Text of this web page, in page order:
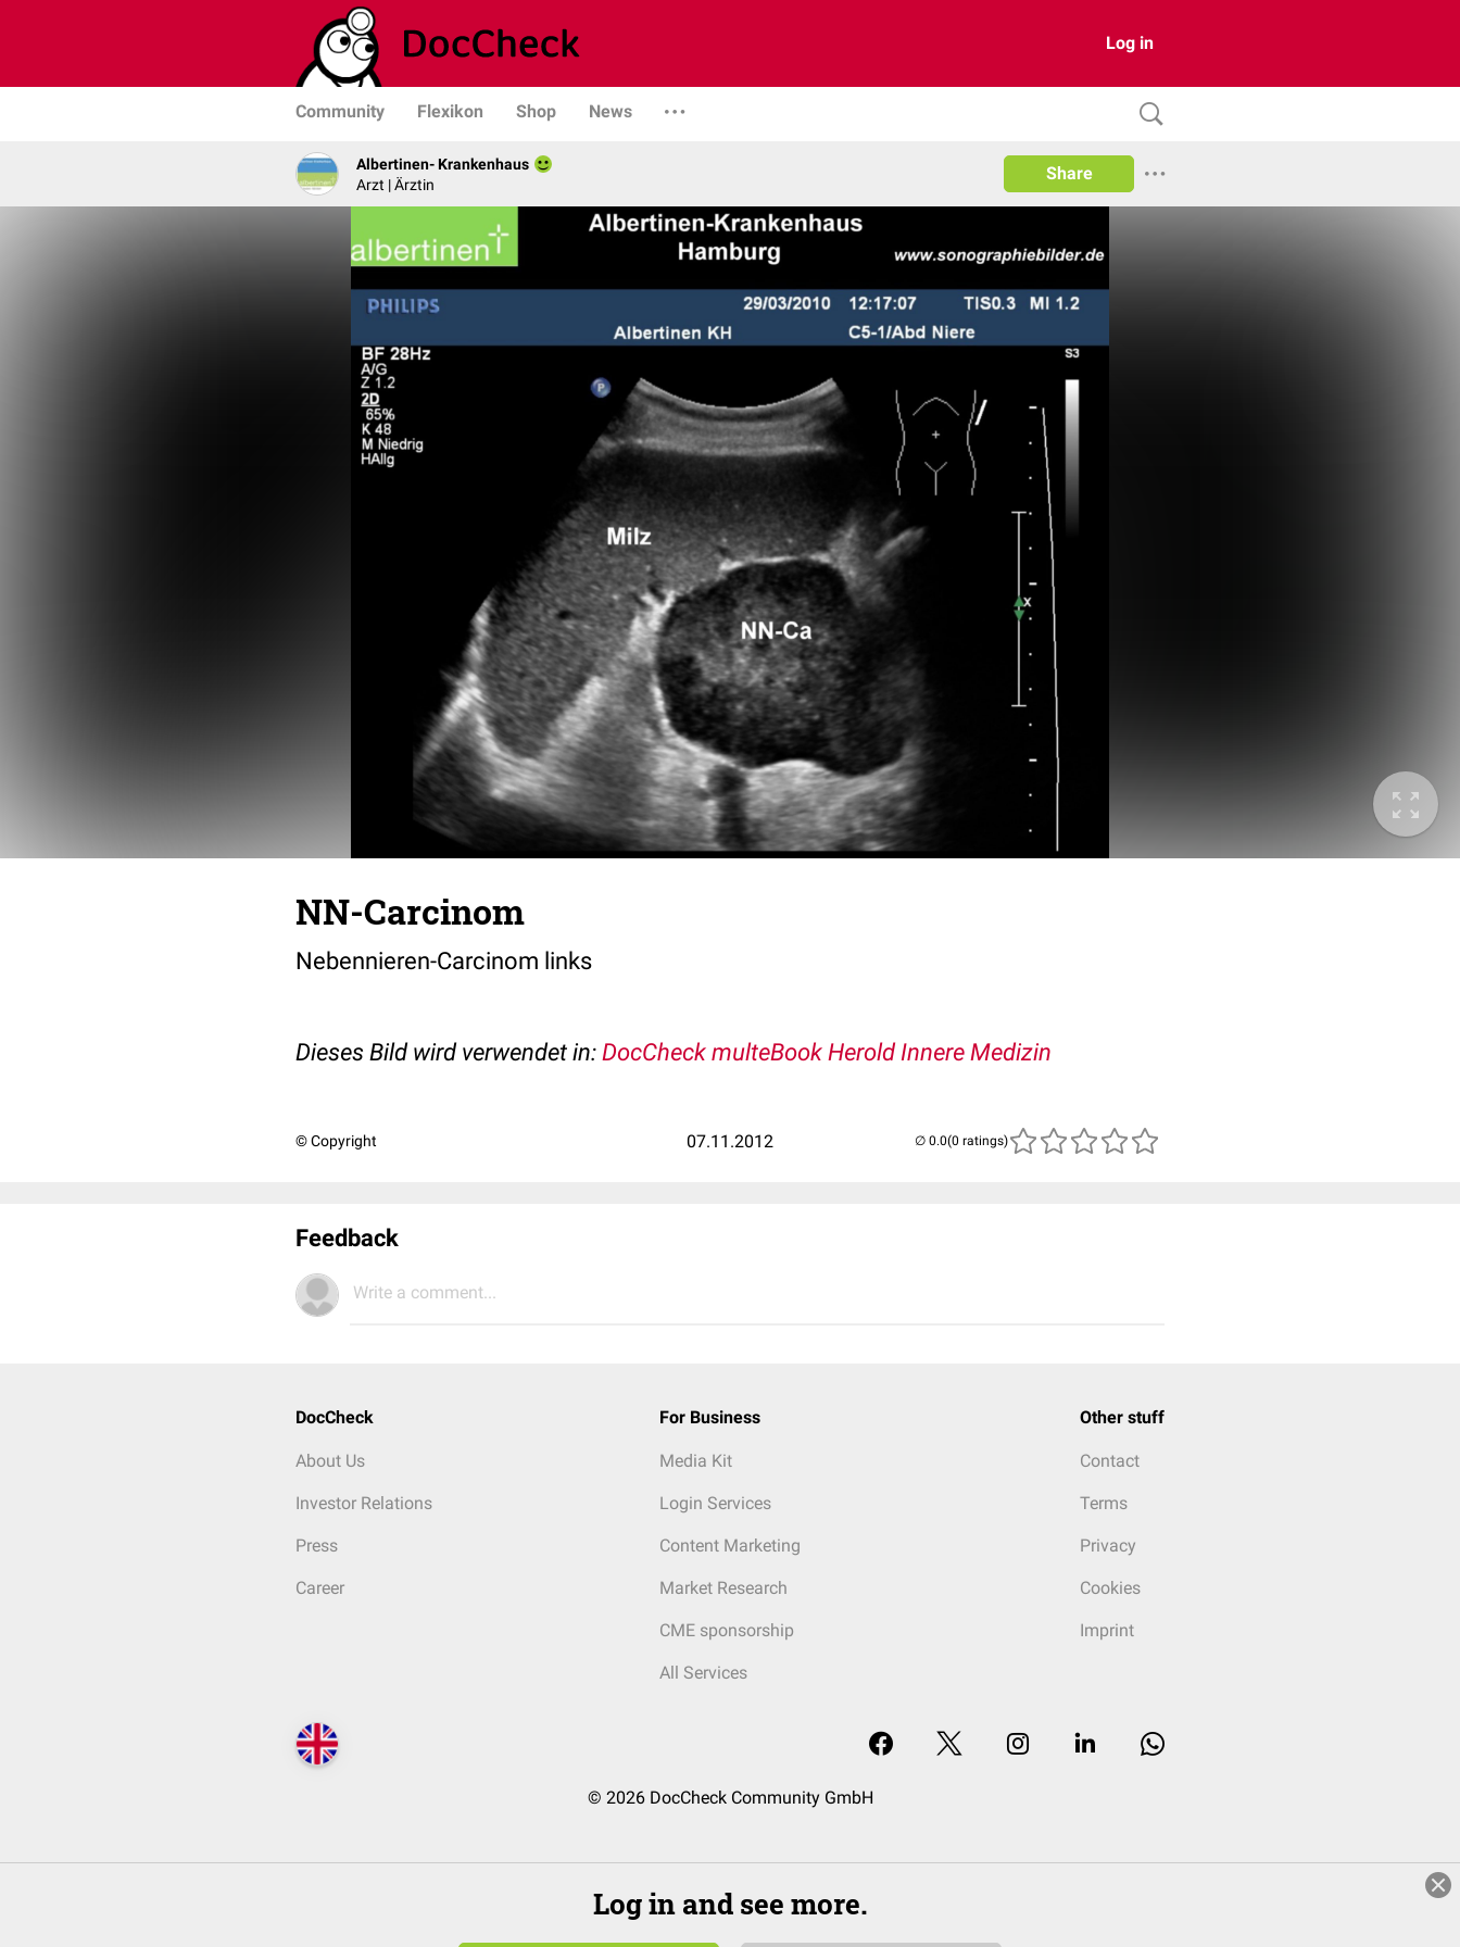
Log in
Community Flexikon Shop News
Albertinen- Krankenhaus
Arzt | Ärztin
Share
NN-Carcinom
Nebennieren-Carcinom links
Dieses Bild wird verwendet in: DocCheck multeBook Herold Innere Medizin
© Copyright 07.11.2012 (0 ratings)
Feedback
Write a comment...
DocCheck
About Us
Investor Relations
Press
Career
For Business
Media Kit
Login Services
Content Marketing
Market Research
CME sponsorship
All Services
Other stuff
Contact
Terms
Privacy
Cookies
Imprint
© 2026 DocCheck Community GmbH
Log in and see more.